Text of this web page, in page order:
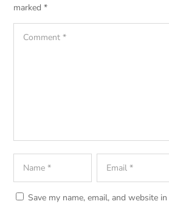
marked*
Save my name, email, and website